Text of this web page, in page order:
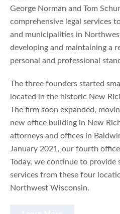
George Norman and Tom
comprehensive legal services
and municipalities in
developing and maintaining a
personal and professional
The three founders started
located in the historic New
The firm soon expanded,
new office building in New
attorneys and offices in
January 2021, our fourth
Today, we continue to provide
services from these four
Northwest Wisconsin.